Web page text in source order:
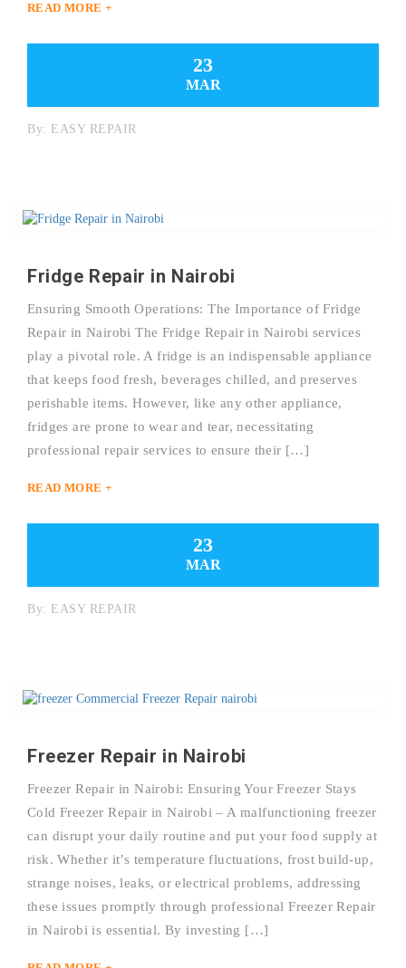
READ MORE +
23
MAR
By: EASY REPAIR
Fridge Repair in Nairobi
Ensuring Smooth Operations: The Importance of Fridge
Repair in Nairobi The Fridge Repair in Nairobi services
play a pivotal role. A fridge is an indispensable appliance
that keeps food fresh, beverages chilled, and preserves
perishable items. However, like any other appliance,
fridges are prone to wear and tear, necessitating
professional repair services to ensure their […]
READ MORE +
23
MAR
By: EASY REPAIR
Freezer Repair in Nairobi
Freezer Repair in Nairobi: Ensuring Your Freezer Stays
Cold Freezer Repair in Nairobi – A malfunctioning freezer
can disrupt your daily routine and put your food supply at
risk. Whether it’s temperature fluctuations, frost build-up,
strange noises, leaks, or electrical problems, addressing
these issues promptly through professional Freezer Repair
in Nairobi is essential. By investing […]